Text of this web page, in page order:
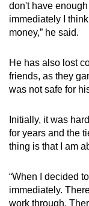
don't have
immediately I
money,” he said.
He has also lost
friends, as they
was not safe for
Initially, it was
for years and the
thing is that I am
“When I decided
immediately.
work through.